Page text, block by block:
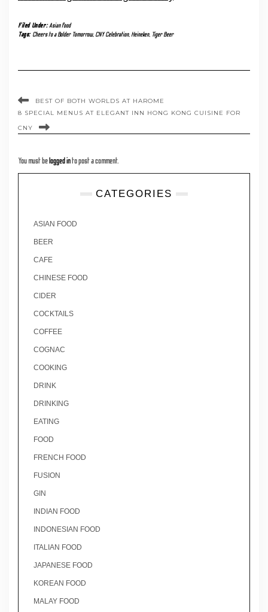
Filed Under:Asian food
Tags: Cheers to a Bolder Tomorrow, CNY Celebration,Heineken, Tiger Beer
BEST OF BOTH WORLDS AT HAROME
8 SPECIAL MENUS AT ELEGANT INN HONG KONG CUISINE FOR
CNY
You must be logged in to post a comment.
CATEGORIES
ASIAN FOOD
BEER
CAFE
CHINESE FOOD
CIDER
COCKTAILS
COFFEE
COGNAC
COOKING
DRINK
DRINKING
EATING
FOOD
FRENCH FOOD
FUSION
GIN
INDIAN FOOD
INDONESIAN FOOD
ITALIAN FOOD
JAPANESE FOOD
KOREAN FOOD
MALAY FOOD